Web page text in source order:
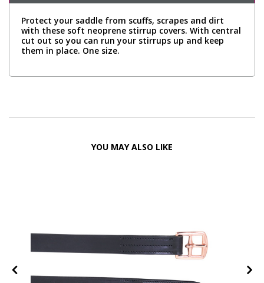
Protect your saddle from scuffs, scrapes and dirt
with these soft neoprene stirrup covers. With central
cut out so you can run your stirrups up and keep
them in place. One size.
YOU MAY ALSO LIKE